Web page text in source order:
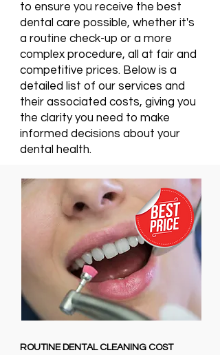
to ensure you receive the best
dental care possible, whether it's
a routine check-up or a more
complex procedure, all at fair and
competitive prices. Below is a
detailed list of our services and
their associated costs, giving you
the clarity you need to make
informed decisions about your
dental health.
ROUTINE DENTAL CLEANING COST